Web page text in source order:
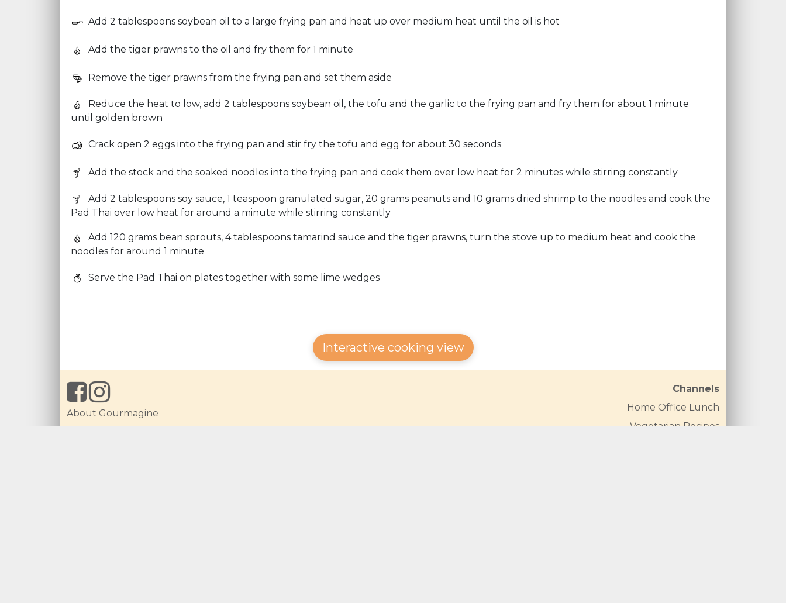
Add 2 tablespoons soybean oil to a large frying pan and heat up over medium heat until the oil is hot
Add the tiger prawns to the oil and fry them for 1 minute
Remove the tiger prawns from the frying pan and set them aside
Reduce the heat to low, add 2 tablespoons soybean oil, the tofu and the garlic to the frying pan and fry them for about 1 minute
until golden brown
Crack open 2 eggs into the frying pan and stir fry the tofu and egg for about 30 seconds
Add the stock and the soaked noodles into the frying pan and cook them over low heat for 2 minutes while stirring constantly
Add 2 tablespoons soy sauce, 1 teaspoon granulated sugar, 20 grams peanuts and 10 grams dried shrimp to the noodles and cook the
Pad Thai over low heat for around a minute while stirring constantly
Add 120 grams bean sprouts, 4 tablespoons tamarind sauce and the tiger prawns, turn the stove up to medium heat and cook the
noodles for around 1 minute
Serve the Pad Thai on plates together with some lime wedges
Interactive cooking view
About Gourmagine
Channels
Home Office Lunch
Vegetarian Recipes